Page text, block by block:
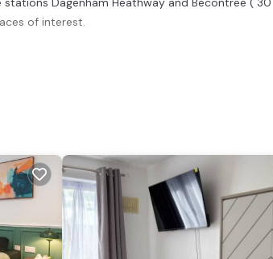
of interest.
house with free parking n Garden provides
Previous guests have given good rated
owner or manager of this House, and has
use it recommend it to their friends and
places to visit. If you want to learn more
to learn more.